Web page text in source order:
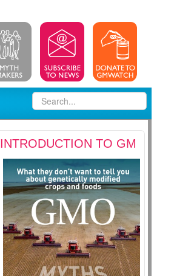
INTRODUCTION TO GM